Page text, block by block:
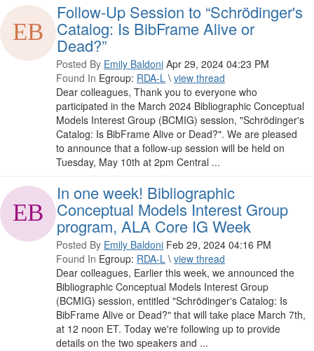
Follow-Up Session to “Schrödinger's
Catalog: Is BibFrame Alive or
Dead?”
Posted By Emily Baldoni Apr 29, 2024 04:23 PM
Found In Egroup: RDA-L \ view thread
Dear colleagues, Thank you to everyone who
participated in the March 2024 Bibliographic Conceptual
Models Interest Group (BCMIG) session, "Schrödinger's
Catalog: Is BibFrame Alive or Dead?". We are pleased
to announce that a follow-up session will be held on
Tuesday, May 10th at 2pm Central ...
In one week! Bibliographic
Conceptual Models Interest Group
program, ALA Core IG Week
Posted By Emily Baldoni Feb 29, 2024 04:16 PM
Found In Egroup: RDA-L \ view thread
Dear colleagues, Earlier this week, we announced the
Bibliographic Conceptual Models Interest Group
(BCMIG) session, entitled "Schrödinger's Catalog: Is
BibFrame Alive or Dead?" that will take place March 7th,
at 12 noon ET. Today we're following up to provide
details on the two speakers and ...